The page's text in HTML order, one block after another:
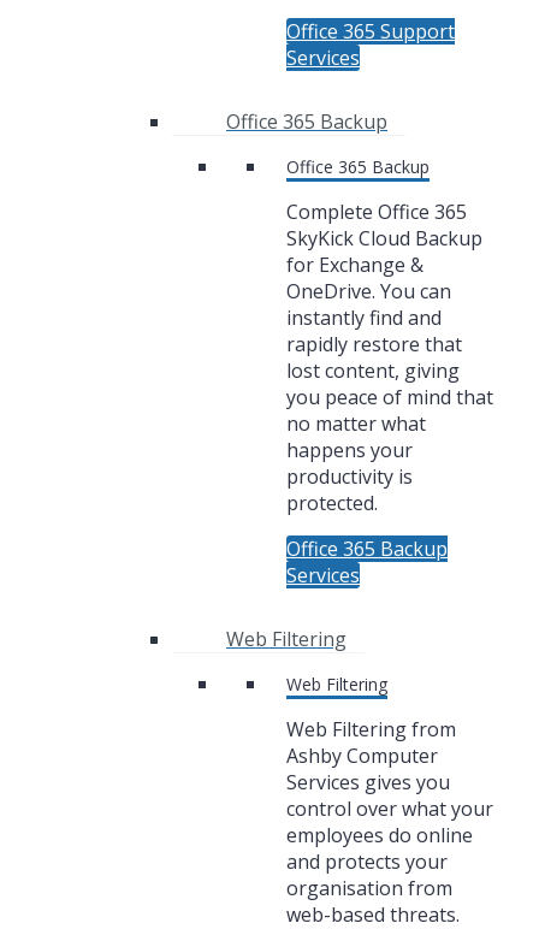
Office 365 Support
Services
Office 365 Backup
Office 365 Backup
Complete Office 365
SkyKick Cloud Backup
for Exchange &
OneDrive. You can
instantly find and
rapidly restore that
lost content, giving
you peace of mind that
no matter what
happens your
productivity is
protected.
Office 365 Backup
Services
Web Filtering
Web Filtering
Web Filtering from
Ashby Computer
Services gives you
control over what your
employees do online
and protects your
organisation from
web-based threats.